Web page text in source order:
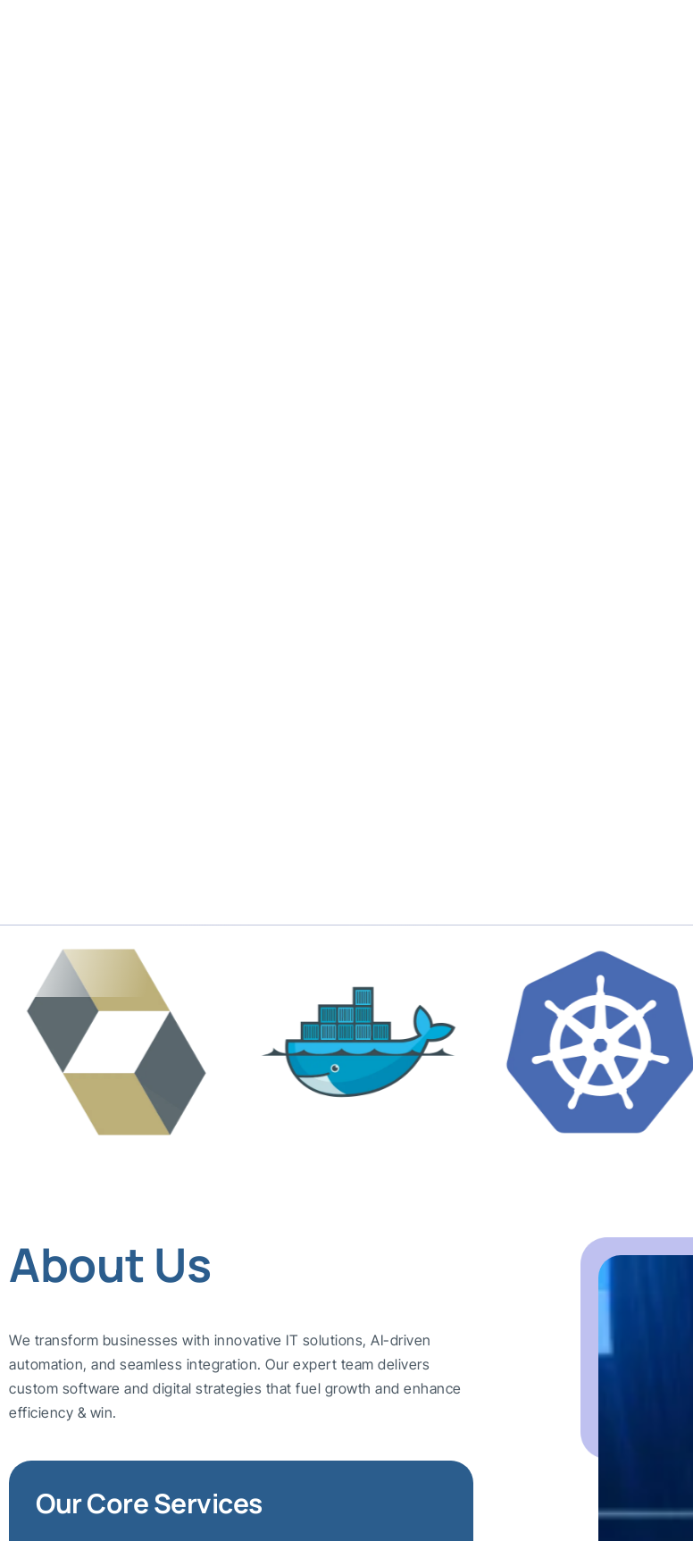
About Us
We transform businesses with innovative IT solutions, AI-driven
automation, and seamless integration. Our expert team delivers
custom software and digital strategies that fuel growth and enhance
efficiency & win.
Our Core Services